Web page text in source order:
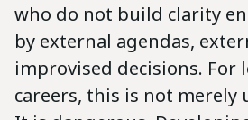
who do not build clarity
by external agendas,
improvised decisions. For
careers, this is not merely